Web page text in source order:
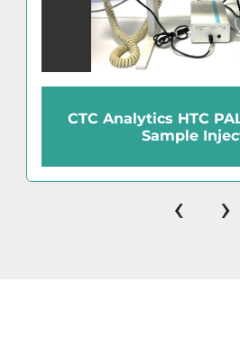
CTC Analytics HTC
Sample
‹ ›